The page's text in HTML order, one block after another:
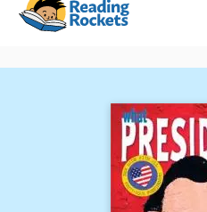
Skip
content